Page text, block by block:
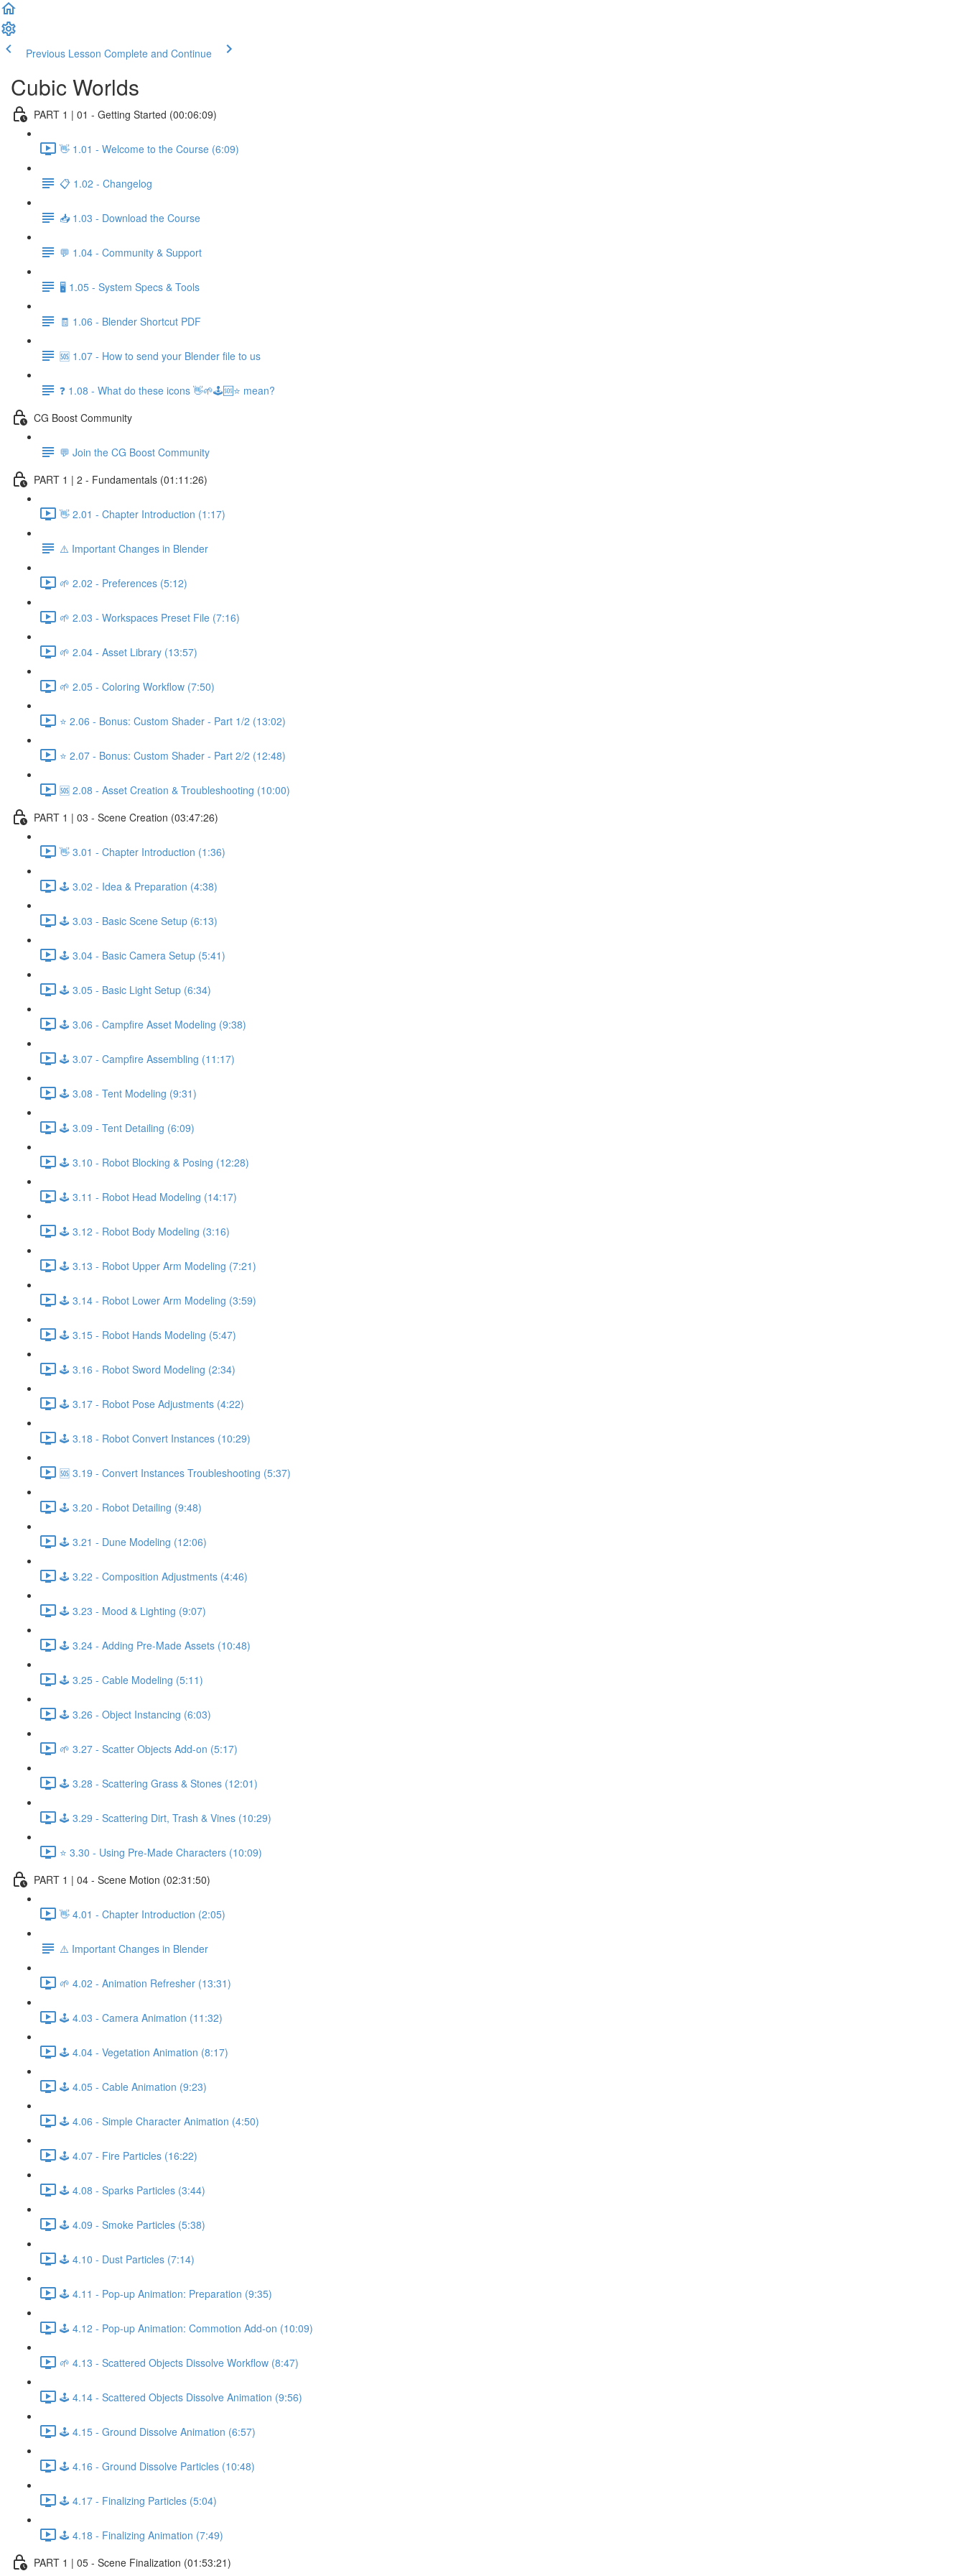
Previous Lesson Complete and Continue
Cubic Worlds
PART 1 | 01 - Getting Started (00:06:09)
👋 1.01 - Welcome to the Course (6:09)
📋 1.02 - Changelog
📥 1.03 - Download the Course
💬 1.04 - Community & Support
🖥️ 1.05 - System Specs & Tools
🧾 1.06 - Blender Shortcut PDF
🆘 1.07 - How to send your Blender file to us
❓ 1.08 - What do these icons 👋🌱🕹️🆘⭐ mean?
CG Boost Community
💬 Join the CG Boost Community
PART 1 | 2 - Fundamentals (01:11:26)
👋 2.01 - Chapter Introduction (1:17)
⚠️ Important Changes in Blender
🌱 2.02 - Preferences (5:12)
🌱 2.03 - Workspaces Preset File (7:16)
🌱 2.04 - Asset Library (13:57)
🌱 2.05 - Coloring Workflow (7:50)
⭐ 2.06 - Bonus: Custom Shader - Part 1/2 (13:02)
⭐ 2.07 - Bonus: Custom Shader - Part 2/2 (12:48)
🆘 2.08 - Asset Creation & Troubleshooting (10:00)
PART 1 | 03 - Scene Creation (03:47:26)
👋 3.01 - Chapter Introduction (1:36)
🕹️ 3.02 - Idea & Preparation (4:38)
🕹️ 3.03 - Basic Scene Setup (6:13)
🕹️ 3.04 - Basic Camera Setup (5:41)
🕹️ 3.05 - Basic Light Setup (6:34)
🕹️ 3.06 - Campfire Asset Modeling (9:38)
🕹️ 3.07 - Campfire Assembling (11:17)
🕹️ 3.08 - Tent Modeling (9:31)
🕹️ 3.09 - Tent Detailing (6:09)
🕹️ 3.10 - Robot Blocking & Posing (12:28)
🕹️ 3.11 - Robot Head Modeling (14:17)
🕹️ 3.12 - Robot Body Modeling (3:16)
🕹️ 3.13 - Robot Upper Arm Modeling (7:21)
🕹️ 3.14 - Robot Lower Arm Modeling (3:59)
🕹️ 3.15 - Robot Hands Modeling (5:47)
🕹️ 3.16 - Robot Sword Modeling (2:34)
🕹️ 3.17 - Robot Pose Adjustments (4:22)
🕹️ 3.18 - Robot Convert Instances (10:29)
🆘 3.19 - Convert Instances Troubleshooting (5:37)
🕹️ 3.20 - Robot Detailing (9:48)
🕹️ 3.21 - Dune Modeling (12:06)
🕹️ 3.22 - Composition Adjustments (4:46)
🕹️ 3.23 - Mood & Lighting (9:07)
🕹️ 3.24 - Adding Pre-Made Assets (10:48)
🕹️ 3.25 - Cable Modeling (5:11)
🕹️ 3.26 - Object Instancing (6:03)
🌱 3.27 - Scatter Objects Add-on (5:17)
🕹️ 3.28 - Scattering Grass & Stones (12:01)
🕹️ 3.29 - Scattering Dirt, Trash & Vines (10:29)
⭐ 3.30 - Using Pre-Made Characters (10:09)
PART 1 | 04 - Scene Motion (02:31:50)
👋 4.01 - Chapter Introduction (2:05)
⚠️ Important Changes in Blender
🌱 4.02 - Animation Refresher (13:31)
🕹️ 4.03 - Camera Animation (11:32)
🕹️ 4.04 - Vegetation Animation (8:17)
🕹️ 4.05 - Cable Animation (9:23)
🕹️ 4.06 - Simple Character Animation (4:50)
🕹️ 4.07 - Fire Particles (16:22)
🕹️ 4.08 - Sparks Particles (3:44)
🕹️ 4.09 - Smoke Particles (5:38)
🕹️ 4.10 - Dust Particles (7:14)
🕹️ 4.11 - Pop-up Animation: Preparation (9:35)
🕹️ 4.12 - Pop-up Animation: Commotion Add-on (10:09)
🌱 4.13 - Scattered Objects Dissolve Workflow (8:47)
🕹️ 4.14 - Scattered Objects Dissolve Animation (9:56)
🕹️ 4.15 - Ground Dissolve Animation (6:57)
🕹️ 4.16 - Ground Dissolve Particles (10:48)
🕹️ 4.17 - Finalizing Particles (5:04)
🕹️ 4.18 - Finalizing Animation (7:49)
PART 1 | 05 - Scene Finalization (01:53:21)